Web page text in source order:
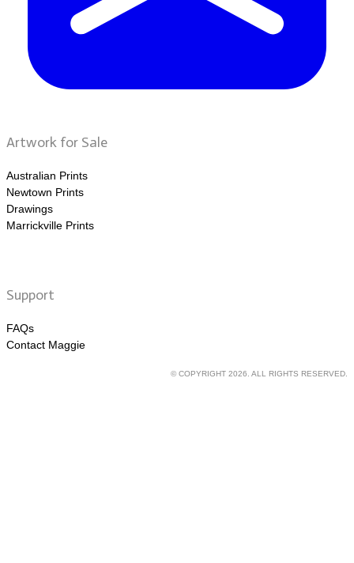
Artwork for Sale
Australian Prints
Newtown Prints
Drawings
Marrickville Prints
Support
FAQs
Contact Maggie
© COPYRIGHT 2026. ALL RIGHTS RESERVED.